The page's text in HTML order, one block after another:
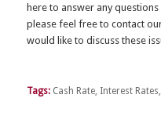
here to answer any
please feel free to contact
would like to discuss these
Tags: Cash Rate, Interest Rates,